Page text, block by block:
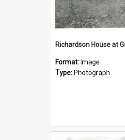
Richardson House at
Format: Image
Type: Photograph